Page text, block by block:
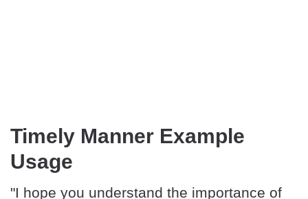
Timely Manner Example
Usage
"I hope you understand the importance of